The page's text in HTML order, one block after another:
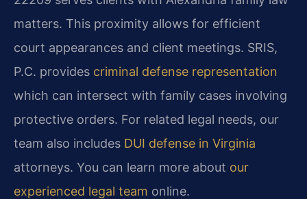
matters. This proximity allows for efficient
court appearances and client meetings. SRIS,
P.C. provides criminal defense representation
which can intersect with family cases involving
protective orders. For related legal needs, our
team also includes DUI defense in Virginia
attorneys. You can learn more about our
experienced legal team online.